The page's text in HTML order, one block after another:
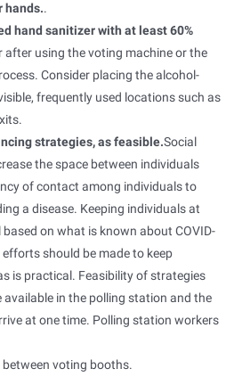
hands..
hand sanitizer with at least 60%
after using the voting machine or the
Consider placing the alcohol-
frequently used locations such as
strategies, as feasible.Social
the space between individuals
of contact among individuals to
a disease. Keeping individuals at
on what is known about COVID-
should be made to keep
is practical. Feasibility of strategies
available in the polling station and the
at one time. Polling station workers
voting booths.